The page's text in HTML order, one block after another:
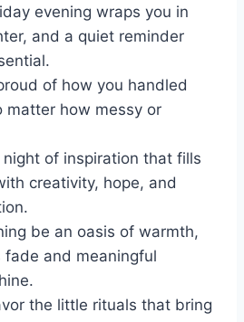
evening wraps you in
and a quiet reminder
of how you handled
matter how messy or
night of inspiration that fills
creativity, hope, and
be an oasis of warmth,
fade and meaningful
the little rituals that bring